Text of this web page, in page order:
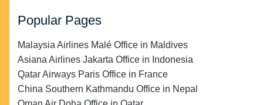
Popular Pages
Malaysia Airlines Malé Office in Maldives
Asiana Airlines Jakarta Office in Indonesia
Qatar Airways Paris Office in France
China Southern Kathmandu Office in Nepal